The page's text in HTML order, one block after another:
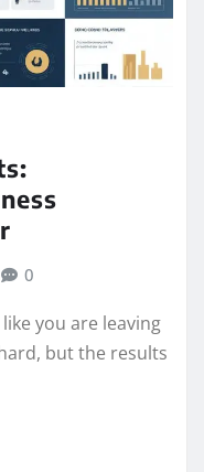
0
you are leaving
but the results